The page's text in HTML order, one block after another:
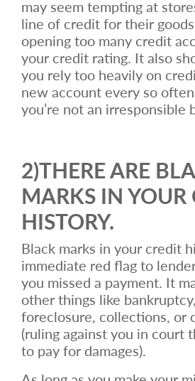
may seem tempting at
line of credit for their
opening too many credit
your credit rating. It also
you rely too heavily on
new account every so
you’re not an irresponsible
2)THERE ARE
MARKS IN YOUR
HISTORY.
Black marks in your credit
immediate red flag to
you missed a payment. It
other things like
foreclosure, collections, or
(ruling against you in court
to pay for damages).